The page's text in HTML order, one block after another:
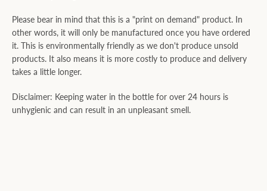
Please bear in mind that this is a "print on demand" product. In
other words, it will only be manufactured once you have ordered
it. This is environmentally friendly as we don't produce unsold
products. It also means it is more costly to produce and delivery
takes a little longer.
Disclaimer: Keeping water in the bottle for over 24 hours is
unhygienic and can result in an unpleasant smell.